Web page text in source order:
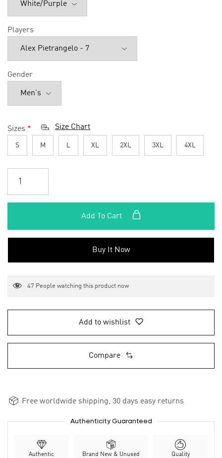
Players
Gender
Sizes * Size Chart
S M L XL 2XL 3XL 4XL
Add To Cart
Buy It Now
47 People watching this product now
Add to wishlist
Compare
Free worldwide shipping, 30 days easy returns
Authenticity Guaranteed
Authentic Brand New & Unused Quality